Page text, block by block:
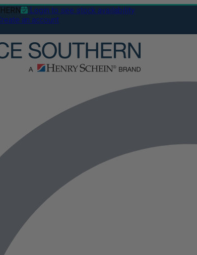
Login to see stock availability
an account